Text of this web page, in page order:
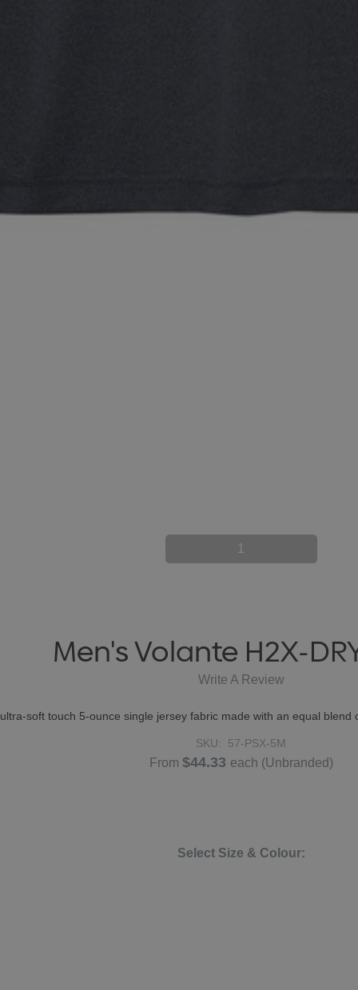
1
Men's Volante H2X-
Write A Review
soft touch 5-ounce single jersey fabric made with an equal
SKU: 57-PSX-5M
From $44.33 each (Unbranded)
Select Size & Colour: